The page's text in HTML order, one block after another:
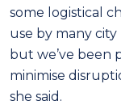
some logistical
use by many city
but we’ve been
minimise
she said.